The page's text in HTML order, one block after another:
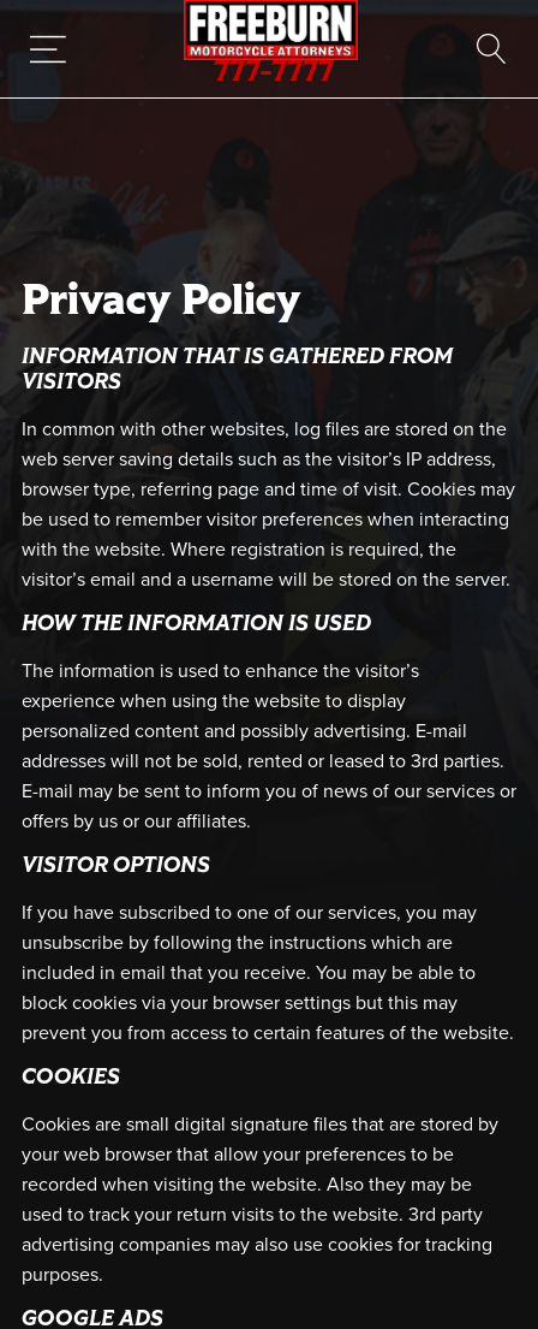
777-7777
Privacy Policy
INFORMATION THAT IS GATHERED FROM
VISITORS
In common with other websites, log files are stored on the
web server saving details such as the visitor’s IP address,
browser type, referring page and time of visit. Cookies may
be used to remember visitor preferences when interacting
with the website. Where registration is required, the
visitor’s email and a username will be stored on the server.
HOW THE INFORMATION IS USED
The information is used to enhance the visitor’s
experience when using the website to display
personalized content and possibly advertising. E-mail
addresses will not be sold, rented or leased to 3rd parties.
E-mail may be sent to inform you of news of our services or
offers by us or our affiliates.
VISITOR OPTIONS
If you have subscribed to one of our services, you may
unsubscribe by following the instructions which are
included in email that you receive. You may be able to
block cookies via your browser settings but this may
prevent you from access to certain features of the website.
COOKIES
Cookies are small digital signature files that are stored by
your web browser that allow your preferences to be
recorded when visiting the website. Also they may be
used to track your return visits to the website. 3rd party
advertising companies may also use cookies for tracking
purposes.
GOOGLE ADS